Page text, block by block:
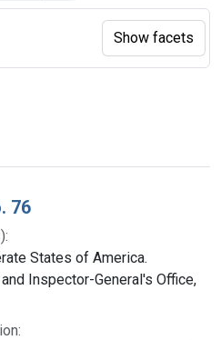
page
76
States of America.
Inspector-General's Office,
Show facets